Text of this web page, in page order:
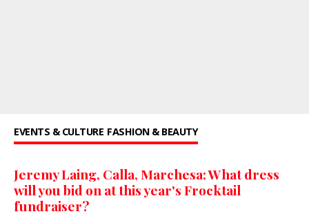
EVENTS & CULTURE FASHION & BEAUTY
Jeremy Laing, Calla, Marchesa: What dress
will you bid on at this year's Frocktail
fundraiser?